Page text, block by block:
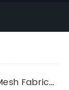
Fabric